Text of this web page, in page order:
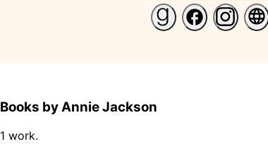
Books by Annie Jackson
1 work.